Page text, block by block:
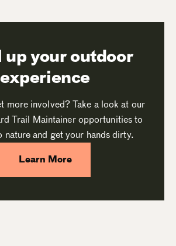
up your outdoor
experience
more involved? Take a look at our
Trail Maintainer opportunities to
nature and get your hands dirty.
Learn More